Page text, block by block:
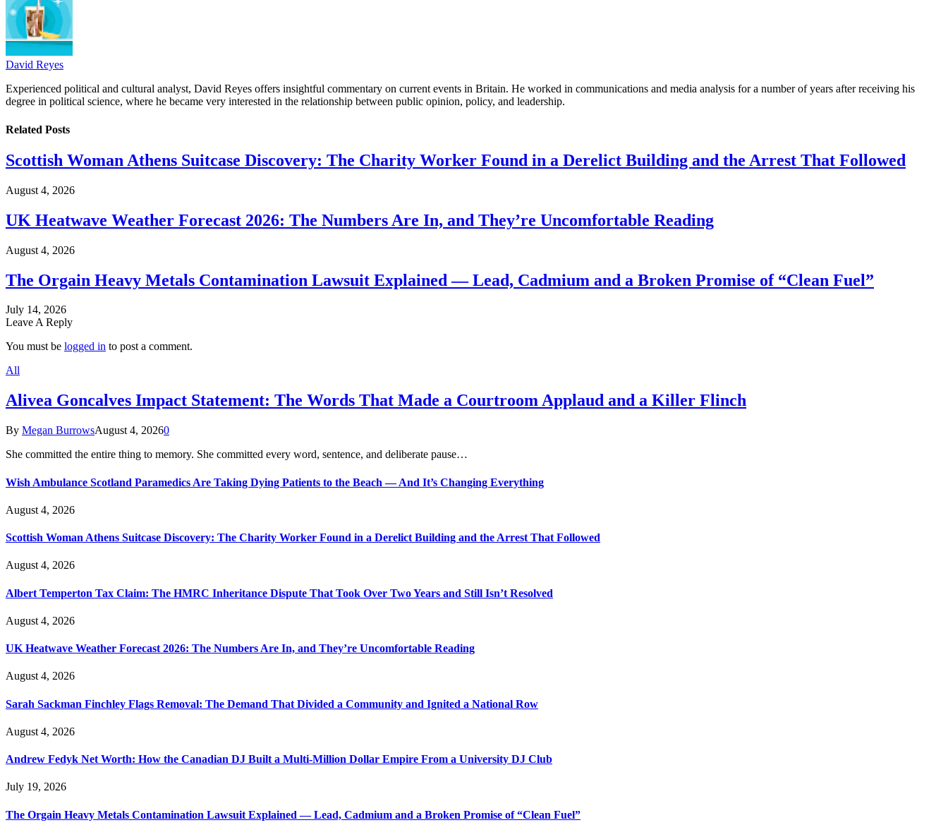
David Reyes
Experienced political and cultural analyst, David Reyes offers insightful commentary on current events in Britain. He worked in communications and media analysis for a number of years after receiving his
degree in political science, where he became very interested in the relationship between public opinion, policy, and leadership.
Related Posts
Scottish Woman Athens Suitcase Discovery: The Charity Worker Found in a Derelict Building and the Arrest That Followed
August 4, 2026
UK Heatwave Weather Forecast 2026: The Numbers Are In, and They’re Uncomfortable Reading
August 4, 2026
The Orgain Heavy Metals Contamination Lawsuit Explained — Lead, Cadmium and a Broken Promise of “Clean Fuel”
July 14, 2026
Leave A Reply
You must be logged in to post a comment.
All
Alivea Goncalves Impact Statement: The Words That Made a Courtroom Applaud and a Killer Flinch
By Megan BurrowsAugust 4, 20260
She committed the entire thing to memory. She committed every word, sentence, and deliberate pause…
Wish Ambulance Scotland Paramedics Are Taking Dying Patients to the Beach — And It’s Changing Everything
August 4, 2026
Scottish Woman Athens Suitcase Discovery: The Charity Worker Found in a Derelict Building and the Arrest That Followed
August 4, 2026
Albert Temperton Tax Claim: The HMRC Inheritance Dispute That Took Over Two Years and Still Isn’t Resolved
August 4, 2026
UK Heatwave Weather Forecast 2026: The Numbers Are In, and They’re Uncomfortable Reading
August 4, 2026
Sarah Sackman Finchley Flags Removal: The Demand That Divided a Community and Ignited a National Row
August 4, 2026
Andrew Fedyk Net Worth: How the Canadian DJ Built a Multi-Million Dollar Empire From a University DJ Club
July 19, 2026
The Orgain Heavy Metals Contamination Lawsuit Explained — Lead, Cadmium and a Broken Promise of “Clean Fuel”